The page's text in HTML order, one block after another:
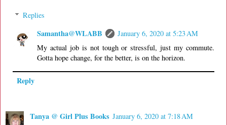
Replies
Samantha@WLABB
January 6, 2020 at 5:23 AM
My actual job is not tough or stressful, just my commute.
Gotta hope change, for the better, is on the horizon.
Reply
Tanya @ Girl Plus Books January 6, 2020 at 7:18 AM